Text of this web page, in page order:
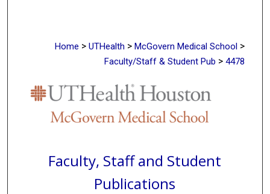
Home > UTHealth > McGovern Medical School >
Faculty/Staff & Student Pub > 4478
Faculty, Staff and Student
Publications